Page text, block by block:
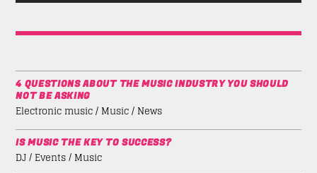
4 QUESTIONS ABOUT THE MUSIC INDUSTRY YOU SHOULD
NOT BE ASKING
Electronic music / Music / News
IS MUSIC THE KEY TO SUCCESS?
DJ / Events / Music